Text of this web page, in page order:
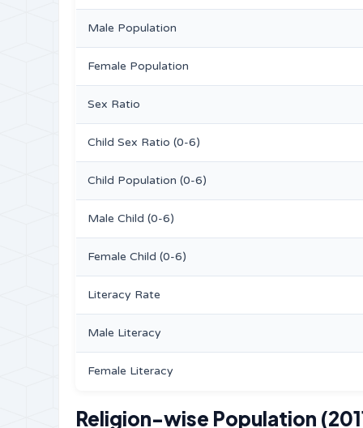
Male Population
Female Population
Sex Ratio
Child Sex Ratio (0-6)
Child Population (0-6)
Male Child (0-6)
Female Child (0-6)
Literacy Rate
Male Literacy
Female Literacy
Religion-wise Population